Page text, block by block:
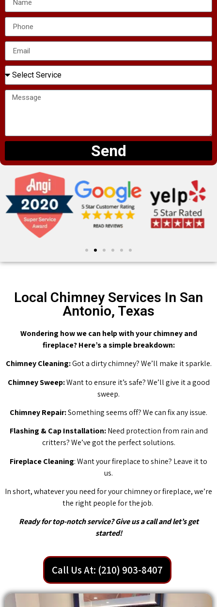
Send
Local Chimney Services In San
Antonio, Texas
Wondering how we can help with your chimney and
fireplace? Here’s a simple breakdown:
Chimney Cleaning:Got a dirty chimney? We’ll make it sparkle.
Chimney Sweep:Want to ensure it’s safe? We’ll give it a good
sweep.
Chimney Repair:Something seems off? We can fix any issue.
Flashing & Cap Installation:Need protection from rain and
critters? We’ve got the perfect solutions.
Fireplace Cleaning: Want your fireplace to shine? Leave it to
us.
In short, whatever you need for your chimney or fireplace, we’re
the right people for the job.
Ready for top-notch service? Give us a call and let’s get
started!
Call Us At: (210) 903-8407